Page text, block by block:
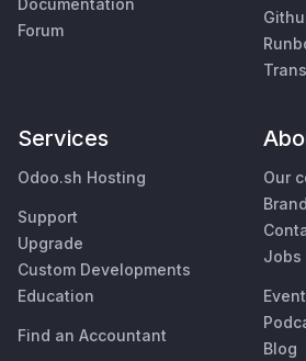
Documentation
Forum
Services
Odoo.sh Hosting
Support
Upgrade
Custom Developments
Education
Find an Accountant
Our
Jobs
Blog